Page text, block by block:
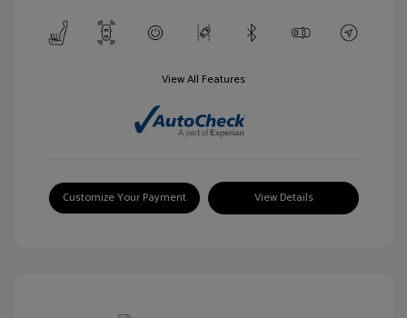
View All Features
Customize Your Payment View Details